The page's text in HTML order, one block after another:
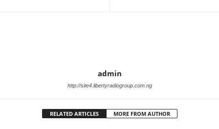
admin
http://site4.libertyradiogroup.com.ng
RELATED ARTICLES MORE FROM AUTHOR